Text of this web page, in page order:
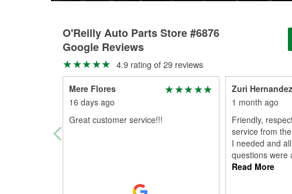
O'Reilly Auto Parts Store #6876
Google Reviews
4.9 rating of 29 reviews
Mere Flores
16 days ago
Great customer service!!!
Zuri Hernandez
1 month ago
Friendly,
service from
I needed and
questions were
Read More